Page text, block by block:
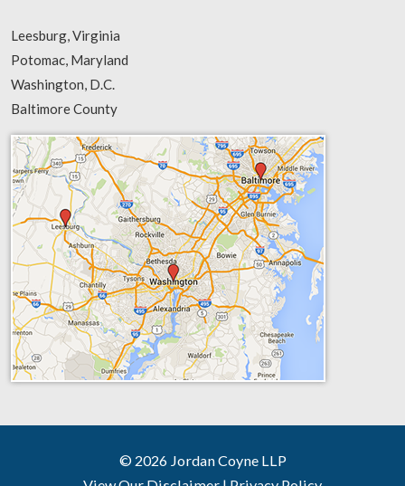
Leesburg, Virginia
Potomac, Maryland
Washington, D.C.
Baltimore County
© 2026 Jordan Coyne LLP